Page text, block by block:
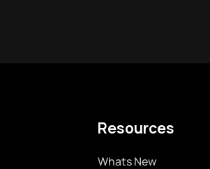
Resources
Whats New